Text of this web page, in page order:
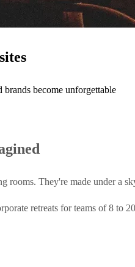
brands become unforgettable
rooms. They're made under a
retreats for teams of 8 to